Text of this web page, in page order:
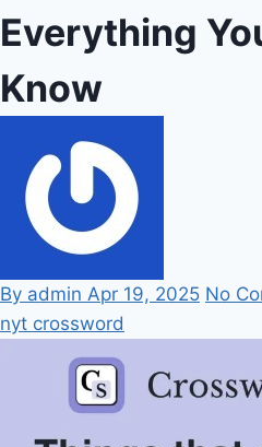
Everything
Know
By admin Apr 19, 2025 No
nyt crossword